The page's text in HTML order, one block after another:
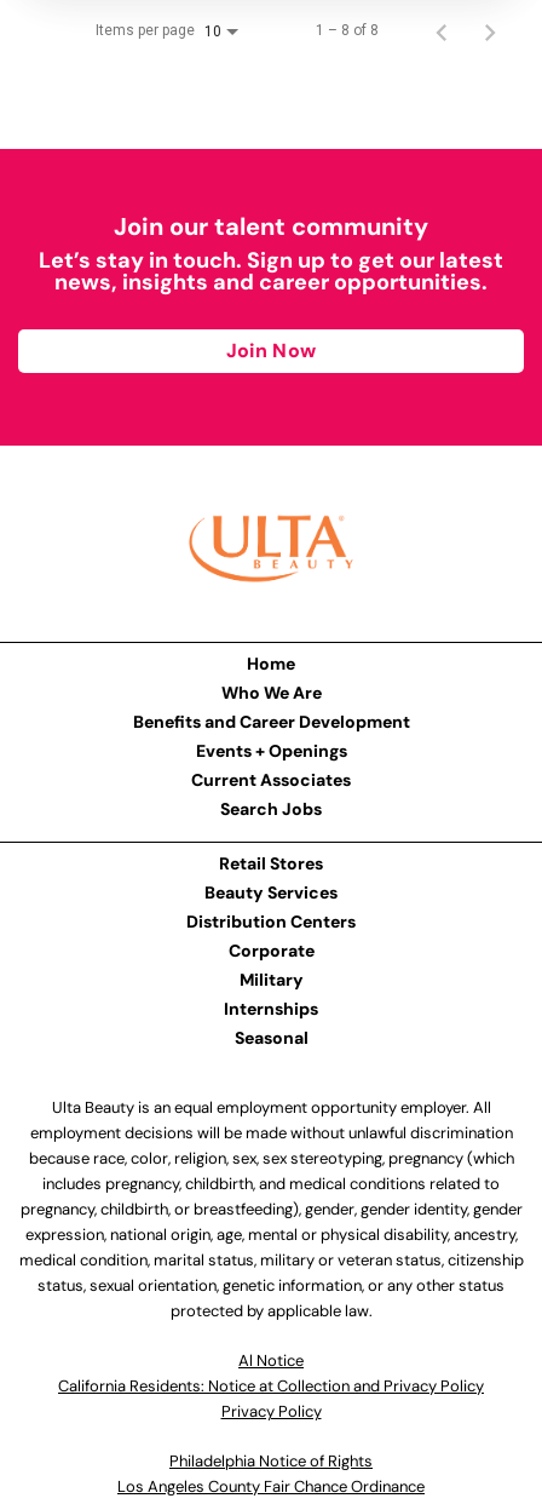
Items per page 10 1 – 8 of 8
Join our talent community
Let’s stay in touch. Sign up to get our latest
news, insights and career opportunities.
Join Now
Home
Who We Are
Benefits and Career Development
Events + Openings
Current Associates
Search Jobs
Retail Stores
Beauty Services
Distribution Centers
Corporate
Military
Internships
Seasonal
Ulta Beauty is an equal employment opportunity employer. All
employment decisions will be made without unlawful discrimination
because race, color, religion, sex, sex stereotyping, pregnancy (which
includes pregnancy, childbirth, and medical conditions related to
pregnancy, childbirth, or breastfeeding), gender, gender identity, gender
expression, national origin, age, mental or physical disability, ancestry,
medical condition, marital status, military or veteran status, citizenship
status, sexual orientation, genetic information, or any other status
protected by applicable law.
Al Notice
California Residents: Notice at Collection and Privacy Policy
Privacy Policy
Philadelphia Notice of Rights
Los Angeles County Fair Chance Ordinance